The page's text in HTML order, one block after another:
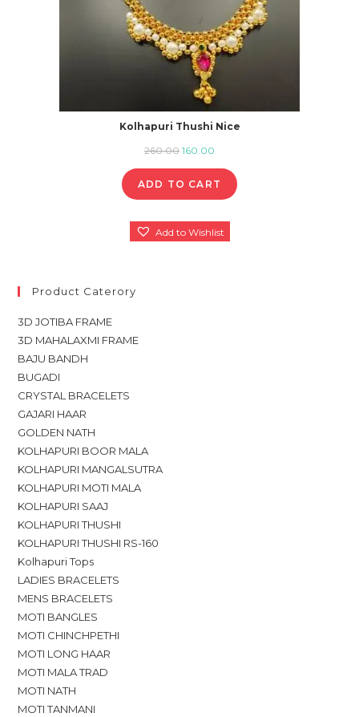
Kolhapuri Thushi Nice
260.00 Original
price
was:
160.00
price
is:
ADD TO CART
Add to Wishlist
Product Caterory
3D JOTIBA FRAME
3D MAHALAXMI FRAME
BAJU BANDH
BUGADI
CRYSTAL BRACELETS
GAJARI HAAR
GOLDEN NATH
KOLHAPURI BOOR MALA
KOLHAPURI MANGALSUTRA
KOLHAPURI MOTI MALA
KOLHAPURI SAAJ
KOLHAPURI THUSHI
KOLHAPURI THUSHI RS-160
Kolhapuri Tops
LADIES BRACELETS
MENS BRACELETS
MOTI BANGLES
MOTI CHINCHPETHI
MOTI LONG HAAR
MOTI MALA TRAD
MOTI NATH
MOTI TANMANI